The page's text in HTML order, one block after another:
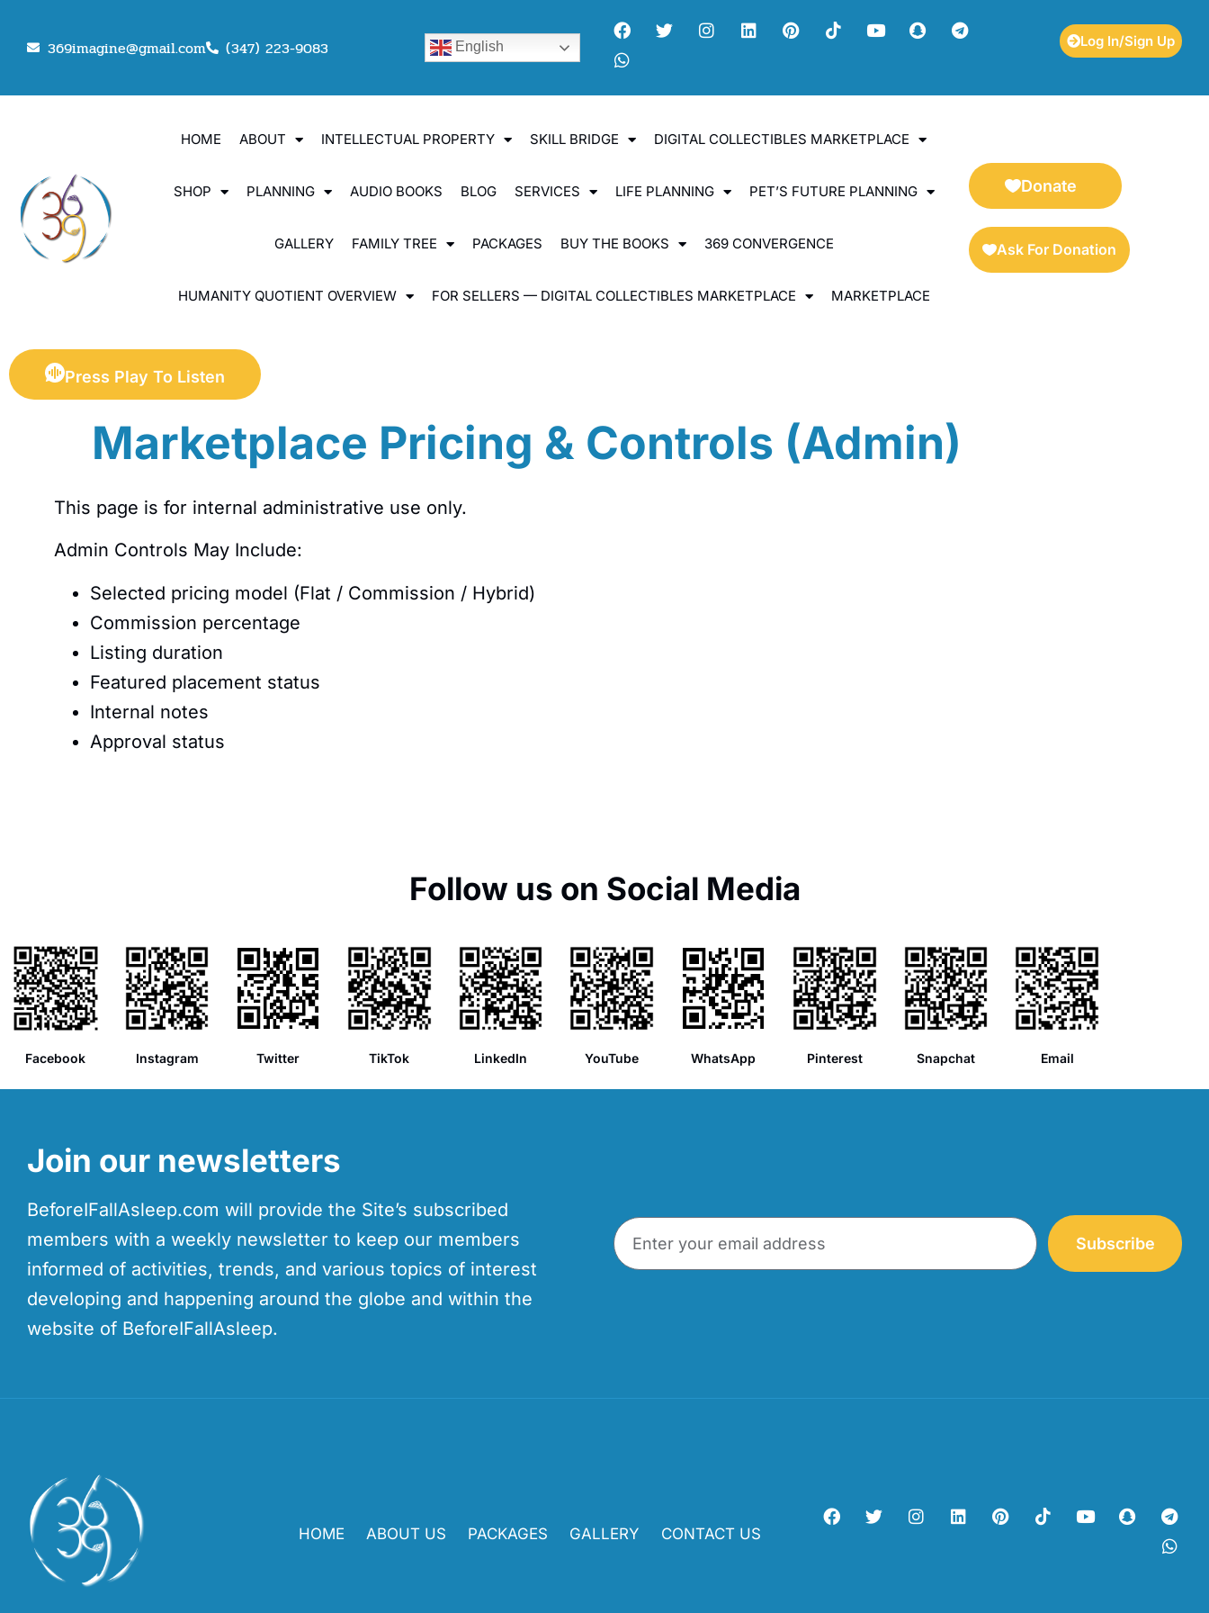
369imagine@gmail.com (347) 223-9083 English Log In/Sign Up
HOME ABOUT INTELLECTUAL PROPERTY SKILL BRIDGE DIGITAL COLLECTIBLES MARKETPLACE
SHOP PLANNING AUDIO BOOKS BLOG SERVICES LIFE PLANNING PET’S FUTURE PLANNING
GALLERY FAMILY TREE PACKAGES BUY THE BOOKS 369 CONVERGENCE
HUMANITY QUOTIENT OVERVIEW FOR SELLERS — DIGITAL COLLECTIBLES MARKETPLACE MARKETPLACE
Donate
Ask For Donation
Press Play To Listen
Marketplace Pricing & Controls (Admin)
This page is for internal administrative use only.
Admin Controls May Include:
Selected pricing model (Flat / Commission / Hybrid)
Commission percentage
Listing duration
Featured placement status
Internal notes
Approval status
Follow us on Social Media
Facebook Instagram Twitter TikTok LinkedIn YouTube WhatsApp Pinterest Snapchat Email
Join our newsletters
BeforeIFallAsleep.com will provide the Site’s subscribed
members with a weekly newsletter to keep our members
informed of activities, trends, and various topics of interest
developing and happening around the globe and within the
website of BeforeIFallAsleep.
Subscribe
HOME ABOUT US PACKAGES GALLERY CONTACT US